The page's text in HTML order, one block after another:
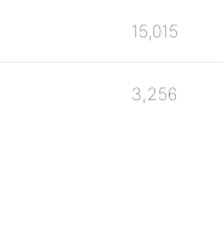
15,015
3,256